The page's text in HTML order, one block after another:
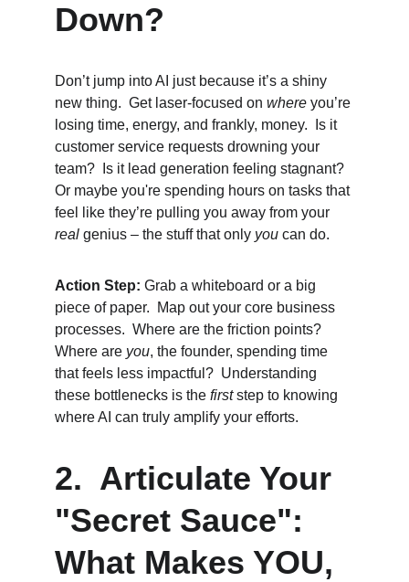
Down?
Don’t jump into AI just because it’s a shiny
new thing.  Get laser-focused on where you’re
losing time, energy, and frankly, money.  Is it
customer service requests drowning your
team?  Is it lead generation feeling stagnant?
Or maybe you're spending hours on tasks that
feel like they’re pulling you away from your
real genius – the stuff that only you can do.
Action Step: Grab a whiteboard or a big
piece of paper.  Map out your core business
processes.  Where are the friction points?
Where are you, the founder, spending time
that feels less impactful?  Understanding
these bottlenecks is the first step to knowing
where AI can truly amplify your efforts.
2.  Articulate Your
"Secret Sauce":
What Makes YOU,